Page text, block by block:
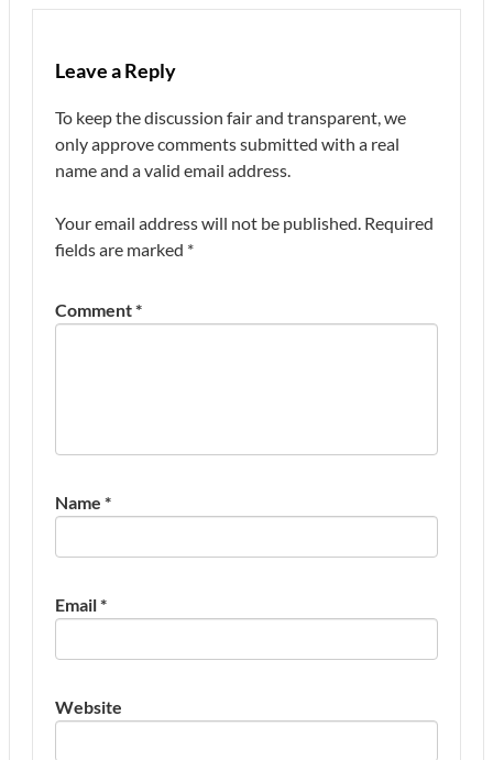
Leave a Reply
To keep the discussion fair and transparent, we
only approve comments submitted with a real
name and a valid email address.
Your email address will not be published. Required
fields are marked *
Comment*
Name *
Email*
Website